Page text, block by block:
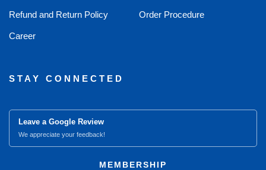
Refund and Return Policy Order Procedure
Career
STAY CONNECTED
Leave a Google Review
We appreciate your feedback!
MEMBERSHIP